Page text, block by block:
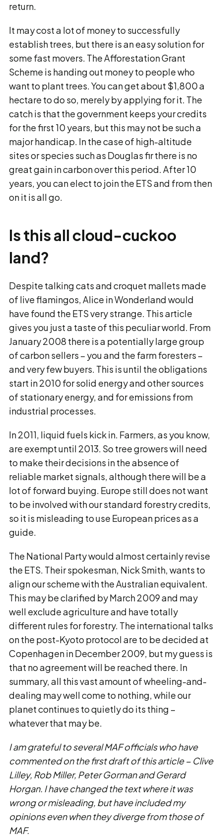
return.
It may cost a lot of money to successfully
establish trees, but there is an easy solution for
some fast movers. The Afforestation Grant
Scheme is handing out money to people who
want to plant trees. You can get about $1,800 a
hectare to do so, merely by applying for it. The
catch is that the government keeps your credits
for the first 10 years, but this may not be such a
major handicap. In the case of high-altitude
sites or species such as Douglas fir there is no
great gain in carbon over this period. After 10
years, you can elect to join the ETS and from then
on it is all go.
Is this all cloud-cuckoo
land?
Despite talking cats and croquet mallets made
of live flamingos, Alice in Wonderland would
have found the ETS very strange. This article
gives you just a taste of this peculiar world. From
January 2008 there is a potentially large group
of carbon sellers − you and the farm foresters −
and very few buyers. This is until the obligations
start in 2010 for solid energy and other sources
of stationary energy, and for emissions from
industrial processes.
In 2011, liquid fuels kick in. Farmers, as you know,
are exempt until 2013. So tree growers will need
to make their decisions in the absence of
reliable market signals, although there will be a
lot of forward buying. Europe still does not want
to be involved with our standard forestry credits,
so it is misleading to use European prices as a
guide.
The National Party would almost certainly revise
the ETS. Their spokesman, Nick Smith, wants to
align our scheme with the Australian equivalent.
This may be clarified by March 2009 and may
well exclude agriculture and have totally
different rules for forestry. The international talks
on the post-Kyoto protocol are to be decided at
Copenhagen in December 2009, but my guess is
that no agreement will be reached there. In
summary, all this vast amount of wheeling-and-
dealing may well come to nothing, while our
planet continues to quietly do its thing –
whatever that may be.
I am grateful to several MAF officials who have
commented on the first draft of this article − Clive
Lilley, Rob Miller, Peter Gorman and Gerard
Horgan. I have changed the text where it was
wrong or misleading, but have included my
opinions even when they diverge from those of
MAF.